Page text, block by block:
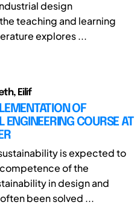
design
teaching and learning
explores ...
Eilif
OF
ENGINEERING COURSE AT
is expected to
of the
in design and
been solved ...